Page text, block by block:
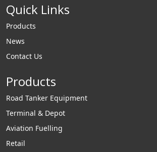
Quick Links
Products
News
Contact Us
Products
Road Tanker Equipment
Terminal & Depot
Aviation Fuelling
Retail